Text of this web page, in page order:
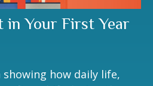
in Your First Year
how daily life,